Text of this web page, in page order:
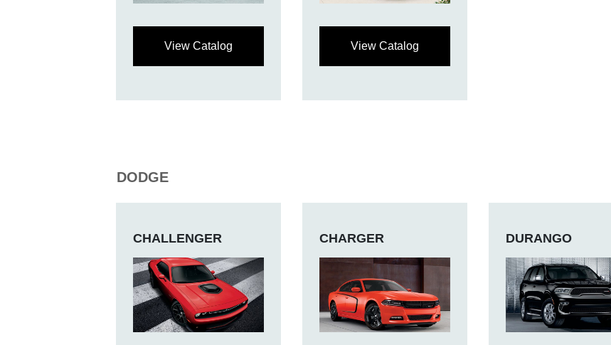
View Catalog View Catalog
DODGE
CHALLENGER CHARGER DURANGO